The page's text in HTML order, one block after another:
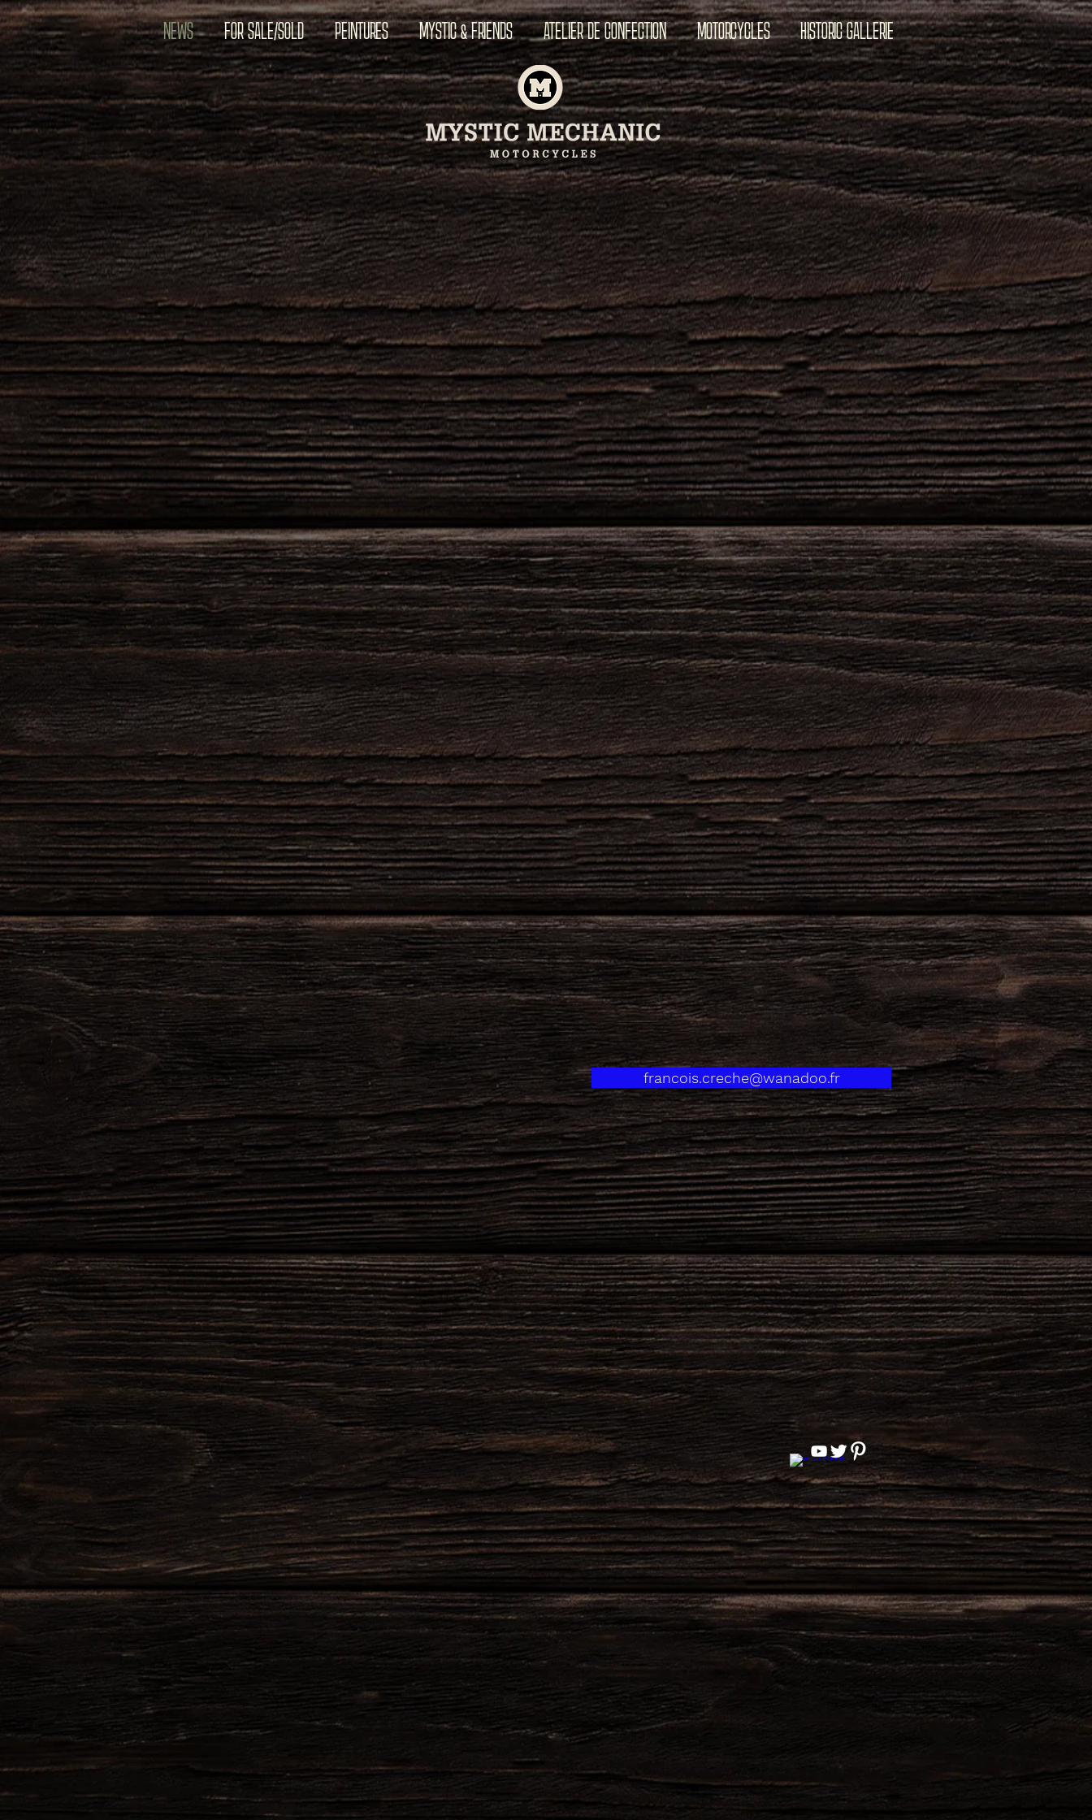
NEWS FOR SALE/SOLD PEINTURES MYSTIC & FRIENDS ATELIER DE CONFECTION MOTORCYCLES HISTORIC GALLERIE
francois.creche@wanadoo.fr